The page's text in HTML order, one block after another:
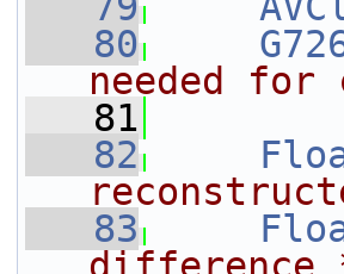
   80
needed for
   81
   82
   83